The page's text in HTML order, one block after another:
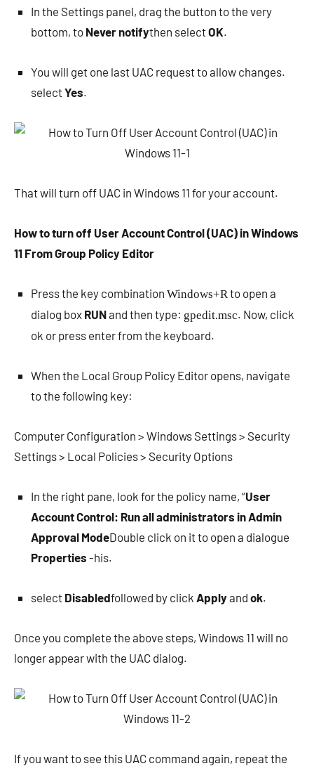
In the Settings panel, drag the button to the very
bottom, to Never notifythen selectOK.
You will get one last UAC request to allow changes.
selectYes.
That will turn off UAC in Windows 11 for your account.
How to turn off User Account Control (UAC) in Windows
11 From Group Policy Editor
Press the key combination Windows+Rto open a
dialog box RUNand then type: gpedit.msc. Now, click
ok or press enter from the keyboard.
When the Local Group Policy Editor opens, navigate
to the following key:
Computer Configuration > Windows Settings > Security
Settings > Local Policies > Security Options
In the right pane, look for the policy name, “User
Account Control: Run all administrators in Admin
Approval ModeDouble click on it to open a dialogue
Properties -his.
select Disabledfollowed by click Applyand ok.
Once you complete the above steps, Windows 11 will no
longer appear with the UAC dialog.
If you want to see this UAC command again, repeat the